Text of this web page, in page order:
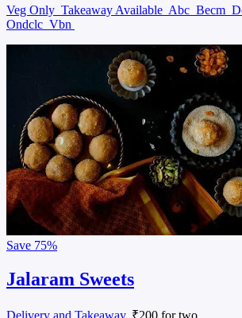
Veg Only Takeaway Available Abc Becm
Ondclc Vbn
Save 75%
Jalaram Sweets
Delivery and Takeaway, ₹200 for two